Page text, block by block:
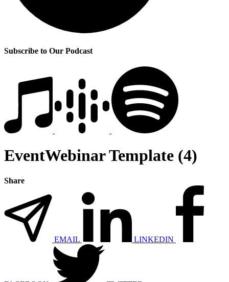
Subscribe to Our Podcast
EventWebinar Template (4)
Share
EMAIL LINKEDIN